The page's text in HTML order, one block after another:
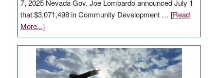
7, 2025 Nevada Gov. Joe Lombardo announced July 1
that $3,071,498 in Community Development … [Read
More...]about
GOED
moves
$3
million